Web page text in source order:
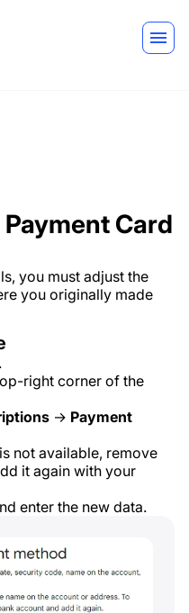
Card
you must adjust the
you originally made
right corner of the
→ Payment
not available, remove
it again with your
enter the new data.